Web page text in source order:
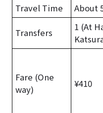
Travel Time
About
Transfers
1 (At
Fare (One
way)
¥410